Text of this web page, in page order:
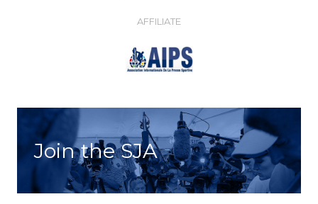
AFFILIATE
Join the SJA